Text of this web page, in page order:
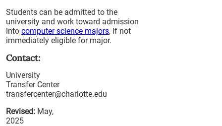
Students can be admitted to the
university and work toward admission
into computer science majors, if not
immediately eligible for major.
Contact:
University
Transfer Center
transfercenter@charlotte.edu
Revised: May,
2025